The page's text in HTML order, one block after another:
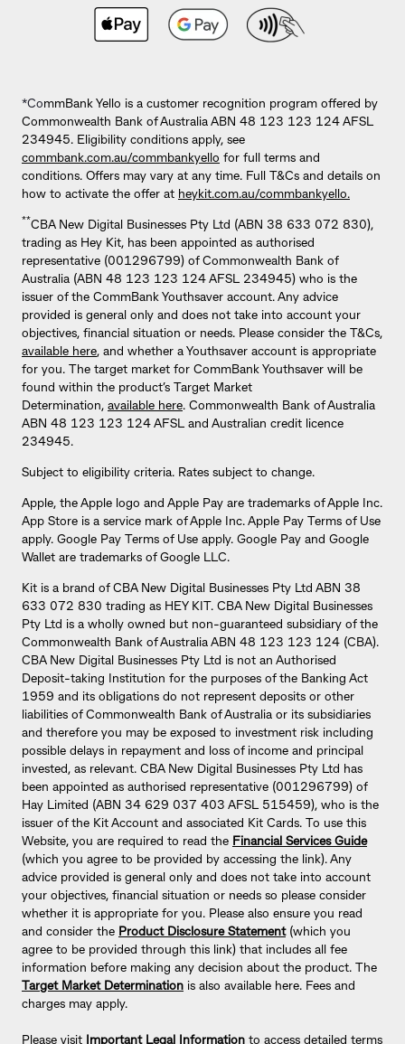
*CommBank Yello is a customer recognition program offered by
Commonwealth Bank of Australia ABN 48 123 123 124 AFSL
234945. Eligibility conditions apply, see
commbank.com.au/commbankyello for full terms and
conditions. Offers may vary at any time. Full T&Cs and details on
how to activate the offer at heykit.com.au/commbankyello.
**CBA New Digital Businesses Pty Ltd (ABN 38 633 072 830),
trading as Hey Kit, has been appointed as authorised
representative (001296799) of Commonwealth Bank of
Australia (ABN 48 123 123 124 AFSL 234945) who is the
issuer of the CommBank Youthsaver account. Any advice
provided is general only and does not take into account your
objectives, financial situation or needs. Please consider the T&Cs,
available here, and whether a Youthsaver account is appropriate
for you. The target market for CommBank Youthsaver will be
found within the product’s Target Market
Determination, available here. Commonwealth Bank of Australia
ABN 48 123 123 124 AFSL and Australian credit licence
234945.
Subject to eligibility criteria. Rates subject to change.
Apple, the Apple logo and Apple Pay are trademarks of Apple Inc.
App Store is a service mark of Apple Inc. Apple Pay Terms of Use
apply. Google Pay Terms of Use apply. Google Pay and Google
Wallet are trademarks of Google LLC.
Kit is a brand of CBA New Digital Businesses Pty Ltd ABN 38
633 072 830 trading as HEY KIT. CBA New Digital Businesses
Pty Ltd is a wholly owned but non-guaranteed subsidiary of the
Commonwealth Bank of Australia ABN 48 123 123 124 (CBA).
CBA New Digital Businesses Pty Ltd is not an Authorised
Deposit-taking Institution for the purposes of the Banking Act
1959 and its obligations do not represent deposits or other
liabilities of Commonwealth Bank of Australia or its subsidiaries
and therefore you may be exposed to investment risk including
possible delays in repayment and loss of income and principal
invested, as relevant. CBA New Digital Businesses Pty Ltd has
been appointed as authorised representative (001296799) of
Hay Limited (ABN 34 629 037 403 AFSL 515459), who is the
issuer of the Kit Account and associated Kit Cards. To use this
Website, you are required to read the Financial Services Guide
(which you agree to be provided by accessing the link). Any
advice provided is general only and does not take into account
your objectives, financial situation or needs so please consider
whether it is appropriate for you. Please also ensure you read
and consider the Product Disclosure Statement (which you
agree to be provided through this link) that includes all fee
information before making any decision about the product. The
Target Market Determination is also available here. Fees and
charges may apply.
Please visit Important Legal Information to access detailed terms